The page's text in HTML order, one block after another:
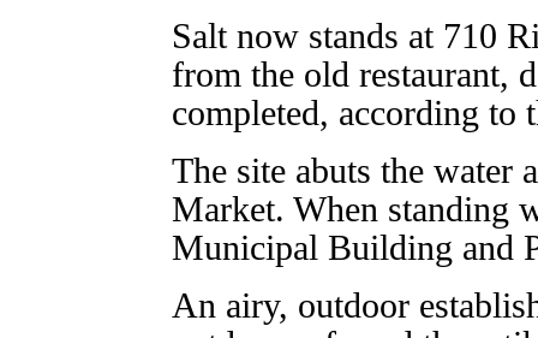
Salt now stands at 710
from the old restaurant,
completed, according to
The site abuts the water
Market. When standing
Municipal Building and
An airy, outdoor